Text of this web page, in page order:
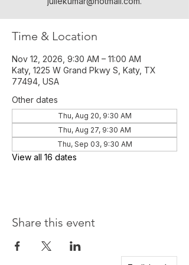
Time & Location
Nov 12, 2026, 9:30 AM – 11:00 AM
Katy, 1225 W Grand Pkwy S, Katy, TX
77494, USA
Other dates
Thu, Aug 20, 9:30 AM
Thu, Aug 27, 9:30 AM
Thu, Sep 03, 9:30 AM
View all 16 dates
Share this event